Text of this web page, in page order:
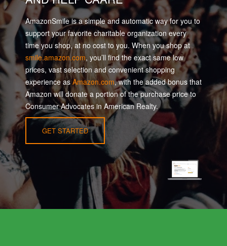
AmazonSmile is a simple and automatic way for you to
support your favorite charitable organization every
time you shop, at no cost to you. When you shop at
smile.amazon.com, you’ll find the exact same low
prices, vast selection and convenient shopping
experience asAmazon.com, with the added bonus that
Amazon will donate a portion of the purchase price to
Consumer Advocates in American Realty.
GET STARTED